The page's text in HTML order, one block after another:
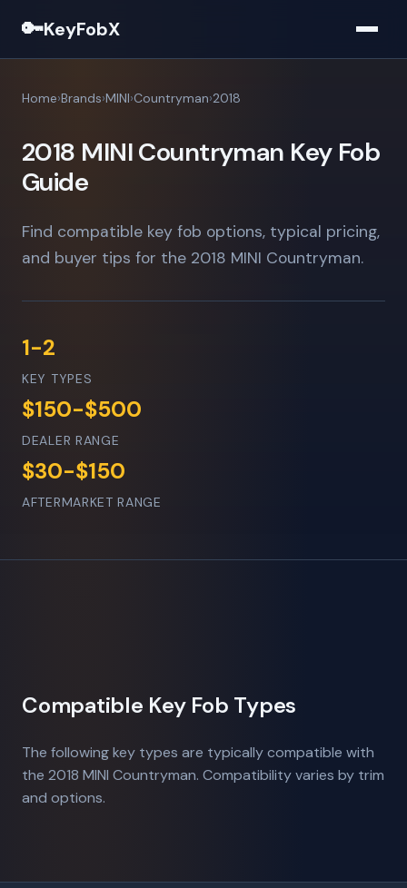
🔑KeyFobX
Home Brands MINI Countryman 2018
2018 MINI Countryman Key Fob
Guide
Find compatible key fob options, typical pricing,
and buyer tips for the 2018 MINI Countryman.
1-2
KEY TYPES
$150-$500
DEALER RANGE
$30-$150
AFTERMARKET RANGE
Compatible Key Fob Types
The following key types are typically compatible with
the 2018 MINI Countryman. Compatibility varies by trim
and options.